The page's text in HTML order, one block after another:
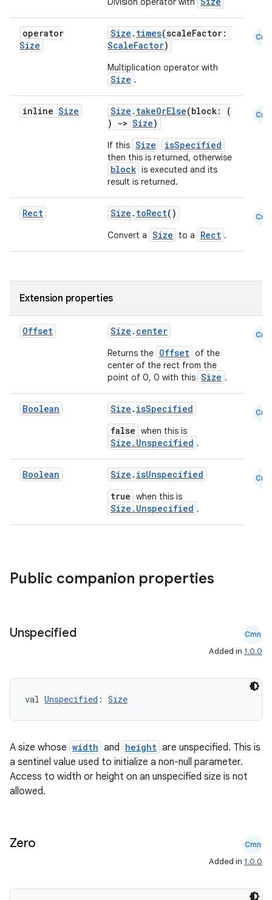
operator
Size
Size . times(scaleFactor:
ScaleFactor)
Multiplication operator with
Size .
Cmn
inline Size Size . takeOrElse(block: (
)
-> Size)
If this Size isSpecified
then this is returned, otherwise
block is executed and its
result is returned.
Cmn
Rect Size . toRect()
Convert a Size to a Rect .
Cmn
Extension properties
Offset Size . center
Returns the Offset of the
center of the rect from the
point of 0, 0 with this Size .
Cmn
Boolean Size . isSpecified
false when this is
Size.Unspecified .
Cmn
Boolean Size . isUnspecified
true when this is
Size.Unspecified .
Cmn
Public companion properties
Unspecified Cmn
Added in 1.0.0
val Unspecified : Size
A size whose width and height are unspecified. This is
a sentinel value used to initialize a non-null parameter.
Access to width or height on an unspecified size is not
allowed.
Zero Cmn
Added in 1.0.0